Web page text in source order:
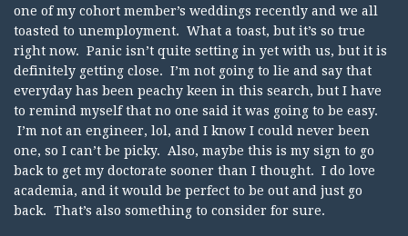
one of my cohort member’s weddings recently and we all
toasted to unemployment. What a toast, but it’s so true
right now. Panic isn’t quite setting in yet with us, but it is
definitely getting close. I’m not going to lie and say that
everyday has been peachy keen in this search, but I have
to remind myself that no one said it was going to be easy.
I’m not an engineer, lol, and I know I could never been
one, so I can’t be picky. Also, maybe this is my sign to go
back to get my doctorate sooner than I thought. I do love
academia, and it would be perfect to be out and just go
back. That’s also something to consider for sure.